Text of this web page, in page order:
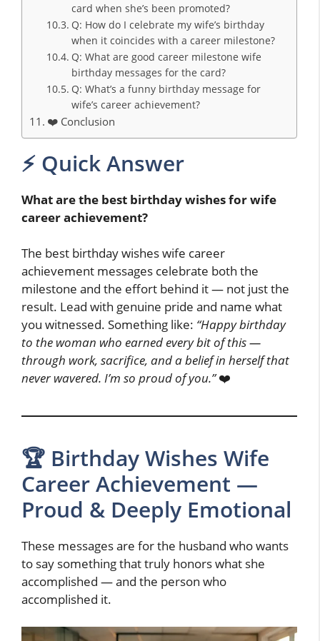
card when she’s been promoted?
Q: How do I celebrate my wife’s birthday
when it coincides with a career milestone?
Q: What are good career milestone wife
birthday messages for the card?
Q: What’s a funny birthday message for
wife’s career achievement?
❤️ Conclusion
⚡ Quick Answer
What are the best birthday wishes for wife
career achievement?
The best birthday wishes wife career
achievement messages celebrate both the
milestone and the effort behind it — not just the
result. Lead with genuine pride and name what
you witnessed. Something like: “Happy birthday
to the woman who earned every bit of this —
through work, sacrifice, and a belief in herself that
never wavered. I’m so proud of you.”❤️
🏆 Birthday Wishes Wife
Career Achievement —
Proud & Deeply Emotional
These messages are for the husband who wants
to say something that truly honors what she
accomplished — and the person who
accomplished it.